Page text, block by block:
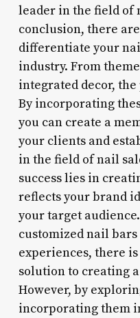
leader in the field of
conclusion, there
differentiate your
industry. From
integrated decor,
By incorporating
you can create a
your clients and
in the field of nail
success lies in
reflects your brand
your target
customized nail
experiences, there
solution to creating
However, by
incorporating them